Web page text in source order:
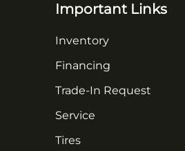
Important Links
Inventory
Financing
Trade-In Request
Service
Tires